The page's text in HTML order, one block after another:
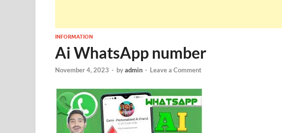
INFORMATION
Ai WhatsApp number
November 4, 2023 - byadmin - Leave a Comment